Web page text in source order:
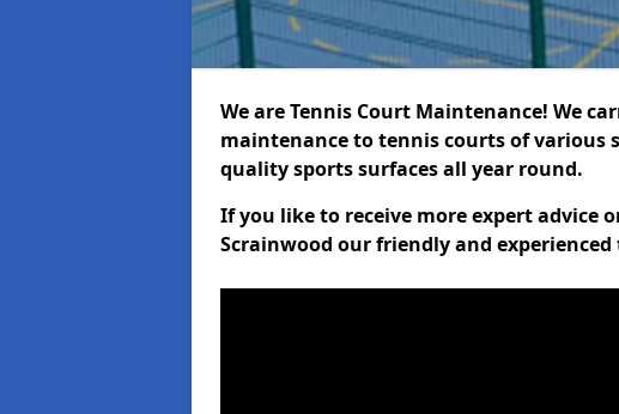
We are Tennis Court Maintenance! We
maintenance to tennis courts of various
quality sports surfaces all year round.
If you like to receive more expert advice
Scrainwood our friendly and